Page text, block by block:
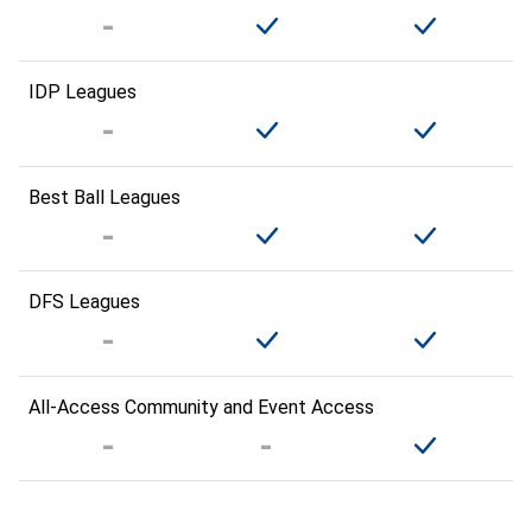
IDP Leagues
Best Ball Leagues
DFS Leagues
All-Access Community and Event Access